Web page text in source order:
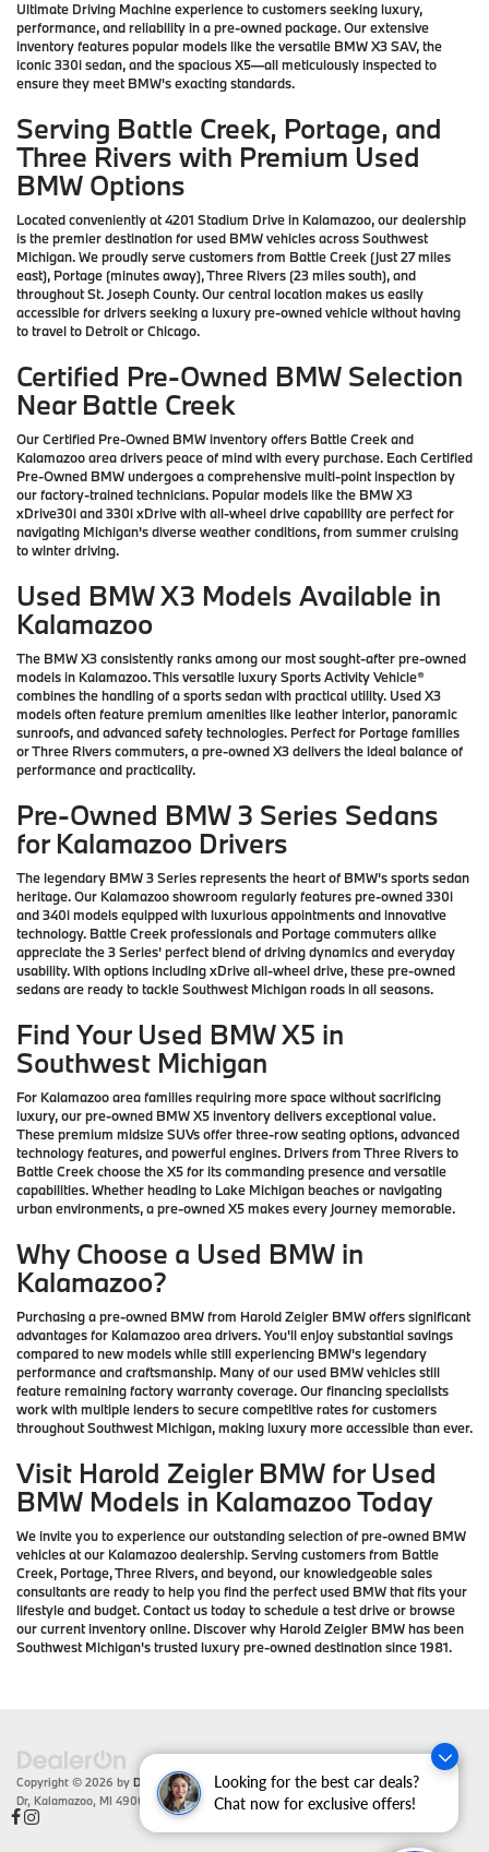
Looking for the best car deals?
Chat now for exclusive offers!
Ultimate Driving Machine experience to customers seeking luxury,
performance, and reliability in a pre-owned package. Our extensive
inventory features popular models like the versatile BMW X3 SAV, the
iconic 330i sedan, and the spacious X5—all meticulously inspected to
ensure they meet BMW's exacting standards.
Serving Battle Creek, Portage, and
Three Rivers with Premium Used
BMW Options
Located conveniently at 4201 Stadium Drive in Kalamazoo, our dealership
is the premier destination for used BMW vehicles across Southwest
Michigan. We proudly serve customers from Battle Creek (just 27 miles
east), Portage (minutes away), Three Rivers (23 miles south), and
throughout St. Joseph County. Our central location makes us easily
accessible for drivers seeking a luxury pre-owned vehicle without having
to travel to Detroit or Chicago.
Certified Pre-Owned BMW Selection
Near Battle Creek
Our Certified Pre-Owned BMW inventory offers Battle Creek and
Kalamazoo area drivers peace of mind with every purchase. Each Certified
Pre-Owned BMW undergoes a comprehensive multi-point inspection by
our factory-trained technicians. Popular models like the BMW X3
xDrive30i and 330i xDrive with all-wheel drive capability are perfect for
navigating Michigan's diverse weather conditions, from summer cruising
to winter driving.
Used BMW X3 Models Available in
Kalamazoo
The BMW X3 consistently ranks among our most sought-after pre-owned
models in Kalamazoo. This versatile luxury Sports Activity Vehicle®
combines the handling of a sports sedan with practical utility. Used X3
models often feature premium amenities like leather interior, panoramic
sunroofs, and advanced safety technologies. Perfect for Portage families
or Three Rivers commuters, a pre-owned X3 delivers the ideal balance of
performance and practicality.
Pre-Owned BMW 3 Series Sedans
for Kalamazoo Drivers
The legendary BMW 3 Series represents the heart of BMW's sports sedan
heritage. Our Kalamazoo showroom regularly features pre-owned 330i
and 340i models equipped with luxurious appointments and innovative
technology. Battle Creek professionals and Portage commuters alike
appreciate the 3 Series' perfect blend of driving dynamics and everyday
usability. With options including xDrive all-wheel drive, these pre-owned
sedans are ready to tackle Southwest Michigan roads in all seasons.
Find Your Used BMW X5 in
Southwest Michigan
For Kalamazoo area families requiring more space without sacrificing
luxury, our pre-owned BMW X5 inventory delivers exceptional value.
These premium midsize SUVs offer three-row seating options, advanced
technology features, and powerful engines. Drivers from Three Rivers to
Battle Creek choose the X5 for its commanding presence and versatile
capabilities. Whether heading to Lake Michigan beaches or navigating
urban environments, a pre-owned X5 makes every journey memorable.
Why Choose a Used BMW in
Kalamazoo?
Purchasing a pre-owned BMW from Harold Zeigler BMW offers significant
advantages for Kalamazoo area drivers. You'll enjoy substantial savings
compared to new models while still experiencing BMW's legendary
performance and craftsmanship. Many of our used BMW vehicles still
feature remaining factory warranty coverage. Our financing specialists
work with multiple lenders to secure competitive rates for customers
throughout Southwest Michigan, making luxury more accessible than ever.
Visit Harold Zeigler BMW for Used
BMW Models in Kalamazoo Today
We invite you to experience our outstanding selection of pre-owned BMW
vehicles at our Kalamazoo dealership. Serving customers from Battle
Creek, Portage, Three Rivers, and beyond, our knowledgeable sales
consultants are ready to help you find the perfect used BMW that fits your
lifestyle and budget. Contact us today to schedule a test drive or browse
our current inventory online. Discover why Harold Zeigler BMW has been
Southwest Michigan's trusted luxury pre-owned destination since 1981.
Copyright © 2026 by DealerOn|Sitemap|Privacy| Zeigler BMW|4201 Stadium
Dr, Kalamazoo, MI 49008 | Sales:866-430-1812